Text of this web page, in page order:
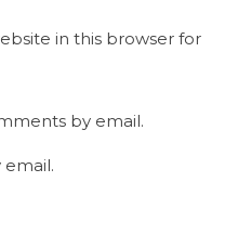
in this browser for
by email.